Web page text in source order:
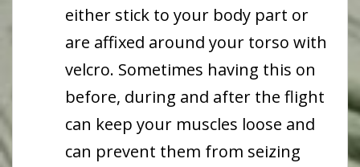
either stick to your body part or
are affixed around your torso with
velcro. Sometimes having this on
before, during and after the flight
can keep your muscles loose and
can prevent them from seizing